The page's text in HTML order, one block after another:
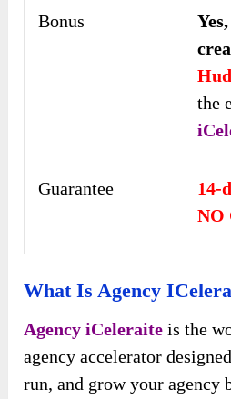
Bonus Yes,
the
Guarantee
14-
NO
What Is Agency
Agency iCeleraite is the
agency accelerator
run, and grow your agency